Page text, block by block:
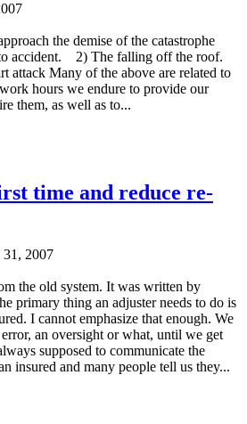
the demise of the catastrophe
accident. 2) The falling off the roof.
attack Many of the above are related to
hours we endure to provide our
them, as well as to...
time and reduce re-
31, 2007
the old system. It was written by
primary thing an adjuster needs to do is
I cannot emphasize that enough. We
an oversight or what, until we get
supposed to communicate the
insured and many people tell us they...